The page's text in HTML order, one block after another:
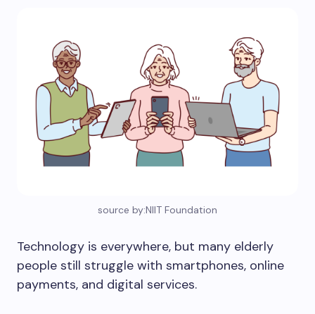
source by:NIIT Foundation
Technology is everywhere, but many elderly
people still struggle with smartphones, online
payments, and digital services.